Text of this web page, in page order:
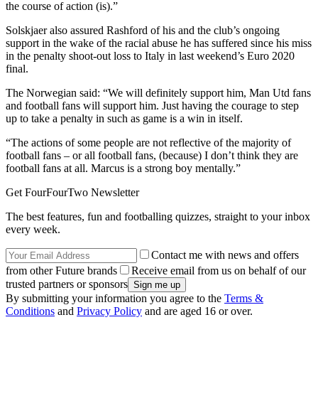
the course of action (is).”
Solskjaer also assured Rashford of his and the club’s ongoing
support in the wake of the racial abuse he has suffered since his miss
in the penalty shoot-out loss to Italy in last weekend’s Euro 2020
final.
The Norwegian said: “We will definitely support him, Man Utd fans
and football fans will support him. Just having the courage to step
up to take a penalty in such as game is a win in itself.
“The actions of some people are not reflective of the majority of
football fans – or all football fans, (because) I don’t think they are
football fans at all. Marcus is a strong boy mentally.”
Get FourFourTwo Newsletter
The best features, fun and footballing quizzes, straight to your inbox
every week.
Contact me with news and offers
from other Future brands
Receive email from us on behalf of our
trusted partners or sponsors
By submitting your information you agree to the Terms &
Conditions and Privacy Policy and are aged 16 or over.